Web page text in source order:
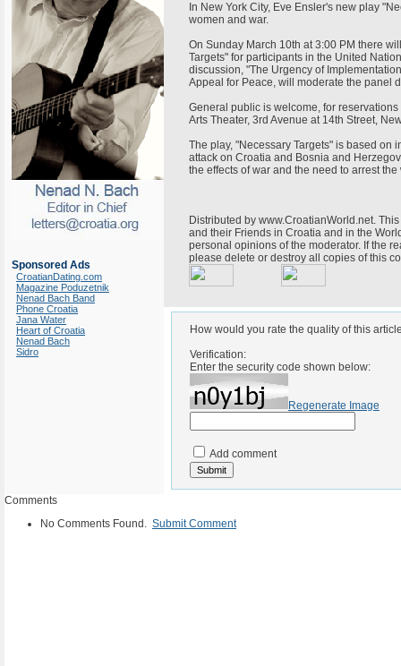
Sponsored Ads
CroatianDating.com
Magazine Poduzetnik
Nenad Bach Band
Phone Croatia
Jana Water
Heart of Croatia
Nenad Bach
Sidro
In New York City, Eve Ensler's new play
women and war.
On Sunday March 10th at 3:00 PM there
Targets" for participants in the United
discussion, "The Urgency of
Appeal for Peace, will moderate the panel
General public is welcome, for
Arts Theater, 3rd Avenue at 14th Street,
The play, "Necessary Targets" is based
attack on Croatia and Bosnia and
the effects of war and the need to arrest
Distributed by www.CroatianWorld.net.
and their Friends in Croatia and in the
personal opinions of the moderator. If the
please delete or destroy all copies of this
How would you rate the quality of this
Verification:
Enter the security code shown below:
Regenerate Image
Add comment
Comments
No Comments Found. Submit Comment